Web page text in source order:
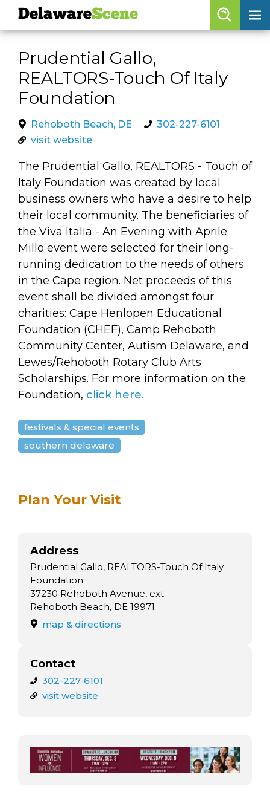
skip to content
skip to navigation
Prudential Gallo,
REALTORS-Touch Of Italy
Foundation
Rehoboth Beach, DE
302-227-6101
visit website
The Prudential Gallo, REALTORS - Touch of
Italy Foundation was created by local
business owners who have a desire to help
their local community. The beneficiaries of
the Viva Italia - An Evening with Aprile
Millo event were selected for their long-
running dedication to the needs of others
in the Cape region. Net proceeds of this
event shall be divided amongst four
charities: Cape Henlopen Educational
Foundation (CHEF), Camp Rehoboth
Community Center, Autism Delaware, and
Lewes/Rehoboth Rotary Club Arts
Scholarships. For more information on the
Foundation, click here.
festivals & special events
southern delaware
Plan Your Visit
Address
Prudential Gallo, REALTORS-Touch Of Italy
Foundation
37230 Rehoboth Avenue, ext
Rehoboth Beach, DE 19971
map & directions
Contact
302-227-6101
visit website
DelawareScene
Browse By Date
Features
Categories
Regions
Delaware Scene
calendar
artist roster
arts jobs
arts opportunities